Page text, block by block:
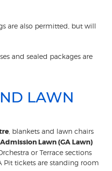
are also permitted, but will
and sealed packages are
LAWN
, blankets and lawn chairs
Lawn (GA Lawn)
or Terrace sections
Pit tickets are standing room